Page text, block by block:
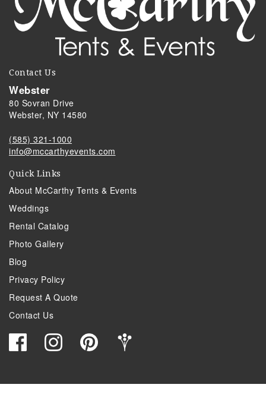
Contact Us
Webster
80 Sovran Drive
Webster, NY 14580
(585) 321-1000
info@mccarthyevents.com
Quick Links
About McCarthy Tents & Events
Weddings
Rental Catalog
Photo Gallery
Blog
Privacy Policy
Request A Quote
Contact Us